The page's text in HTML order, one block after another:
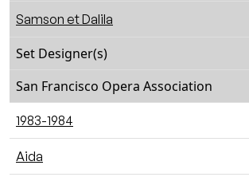
Samson et Dalila
Set Designer(s)
San Francisco Opera Association
1983-1984
Aida